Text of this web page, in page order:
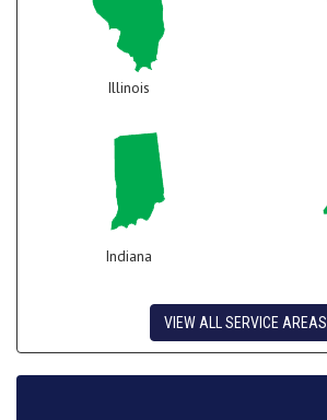
Illinois
Indiana
VIEW ALL SERVICE AREAS